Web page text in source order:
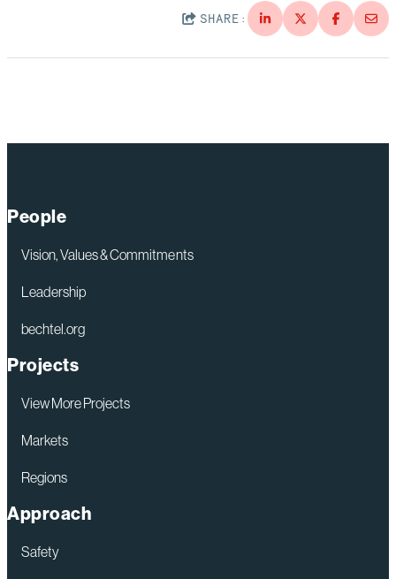
SHARE:
People
Vision, Values & Commitments
Leadership
bechtel.org
Projects
View More Projects
Markets
Regions
Approach
Safety